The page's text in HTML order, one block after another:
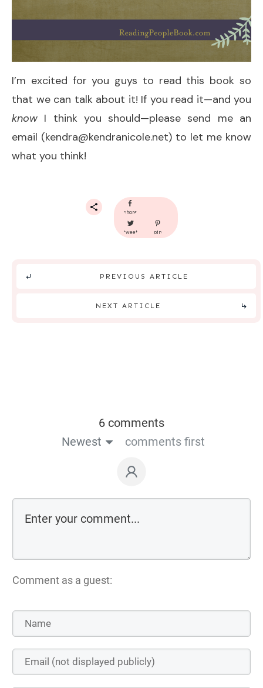
I’m excited for you guys to read this book so
that we can talk about it! If you read it—and you
know I think you should—please send me an
email (kendra@kendranicole.net) to let me know
what you think!
share
tweet pin
PREVIOUS ARTICLE
NEXT ARTICLE
6 comments
Newest
comments first
Comment as a guest: